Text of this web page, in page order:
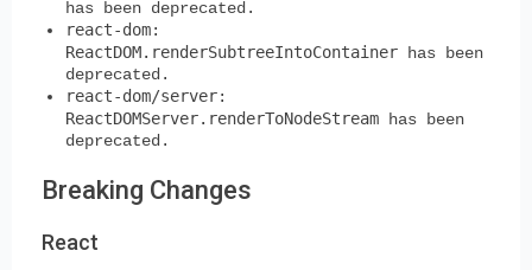
has been deprecated.
react-dom:
ReactDOM.renderSubtreeIntoContainer has been
deprecated.
react-dom/server:
ReactDOMServer.renderToNodeStream has been
deprecated.
Breaking Changes
React